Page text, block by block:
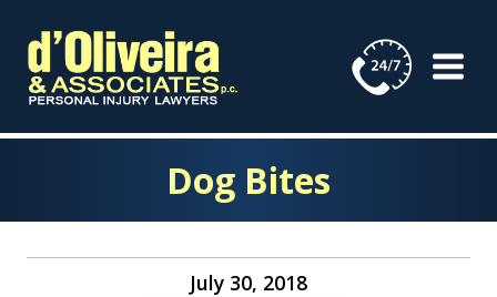
content
Dog Bites
July 30, 2018